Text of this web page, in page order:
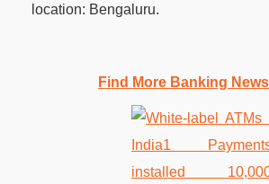
location: Bengaluru.
Find More Banking